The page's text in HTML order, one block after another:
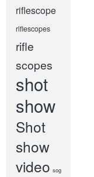
riflescope
riflescopes
rifle
scopes
shot
show
Shot
show
video sog